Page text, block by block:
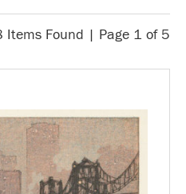
Items Found | Page 1 of 5